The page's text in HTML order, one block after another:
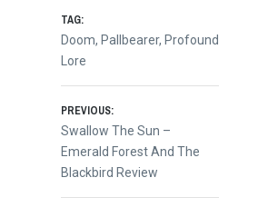
TAG:
Doom, Pallbearer, Profound
Lore
Post
navigation
PREVIOUS:
Previous
post:
Swallow The Sun –
Emerald Forest And The
Blackbird Review